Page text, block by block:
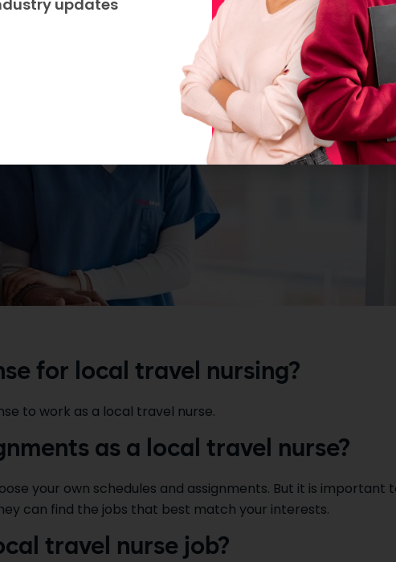
for local travel nursing?
to work as a local travel nurse.
as a local travel nurse?
your own schedules and assignments. But it is important
can find the jobs that best match your interests.
travel nurse job?
updates